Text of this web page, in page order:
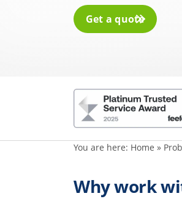
Get a quote
You are here: Home »
Why work